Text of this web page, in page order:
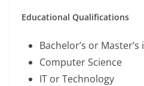
Educational Qualifications
Bachelor’s or
Computer Science
IT or Technology